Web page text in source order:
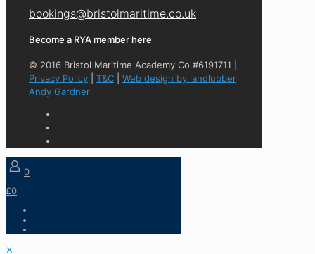
bookings@bristolmaritime.co.uk
Become a RYA member here
© 2016 Bristol Maritime Academy Co.#6191711 |
Privacy Policy
T&C
Web design by landlubber
Andy Gardner
0
£0
✕